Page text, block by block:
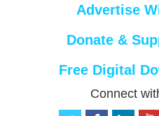
Advertise
Donate &
Free Digital
Connect